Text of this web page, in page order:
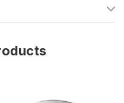
any occasion. Invest in
and enjoy years of